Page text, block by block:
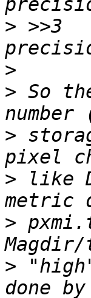
> >>3	ubyte		2		\b, high
>
> So
>
> like
>
>